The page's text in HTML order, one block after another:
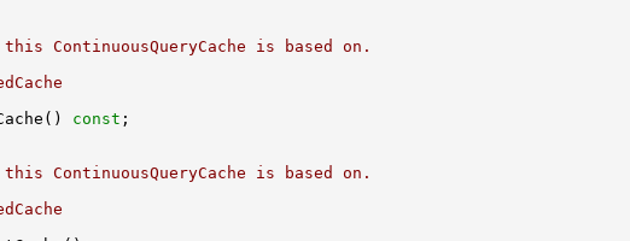
ContinuousQueryCache is based on.
const
ContinuousQueryCache is based on.